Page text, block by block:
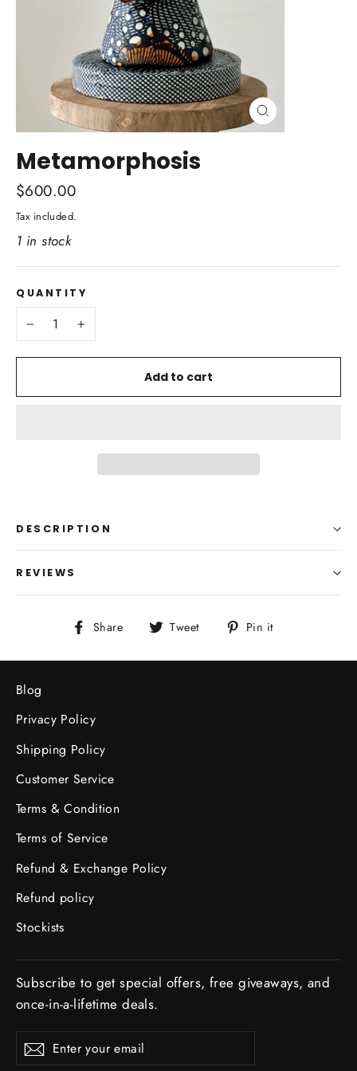
Close
(esc)
Metamorphosis
Regular
price
$600.00
Tax included.
1 in stock
QUANTITY
Add to cart
DESCRIPTION
REVIEWS
Share
Share
Facebook
Tweet
Tweet
Twitter
Pin it
Pinterest
Blog
Privacy Policy
Shipping Policy
Customer Service
Terms & Condition
Terms of Service
Refund & Exchange Policy
Refund policy
Stockists
Subscribe to get special offers, free giveaways, and
once-in-a-lifetime deals.
YOUR Subscribe